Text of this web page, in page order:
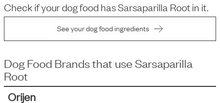
Check if your dog food hasSarsaparilla Rootin it.
See your dog food ingredients
Dog Food Brands that use Sarsaparilla
Root
Orijen